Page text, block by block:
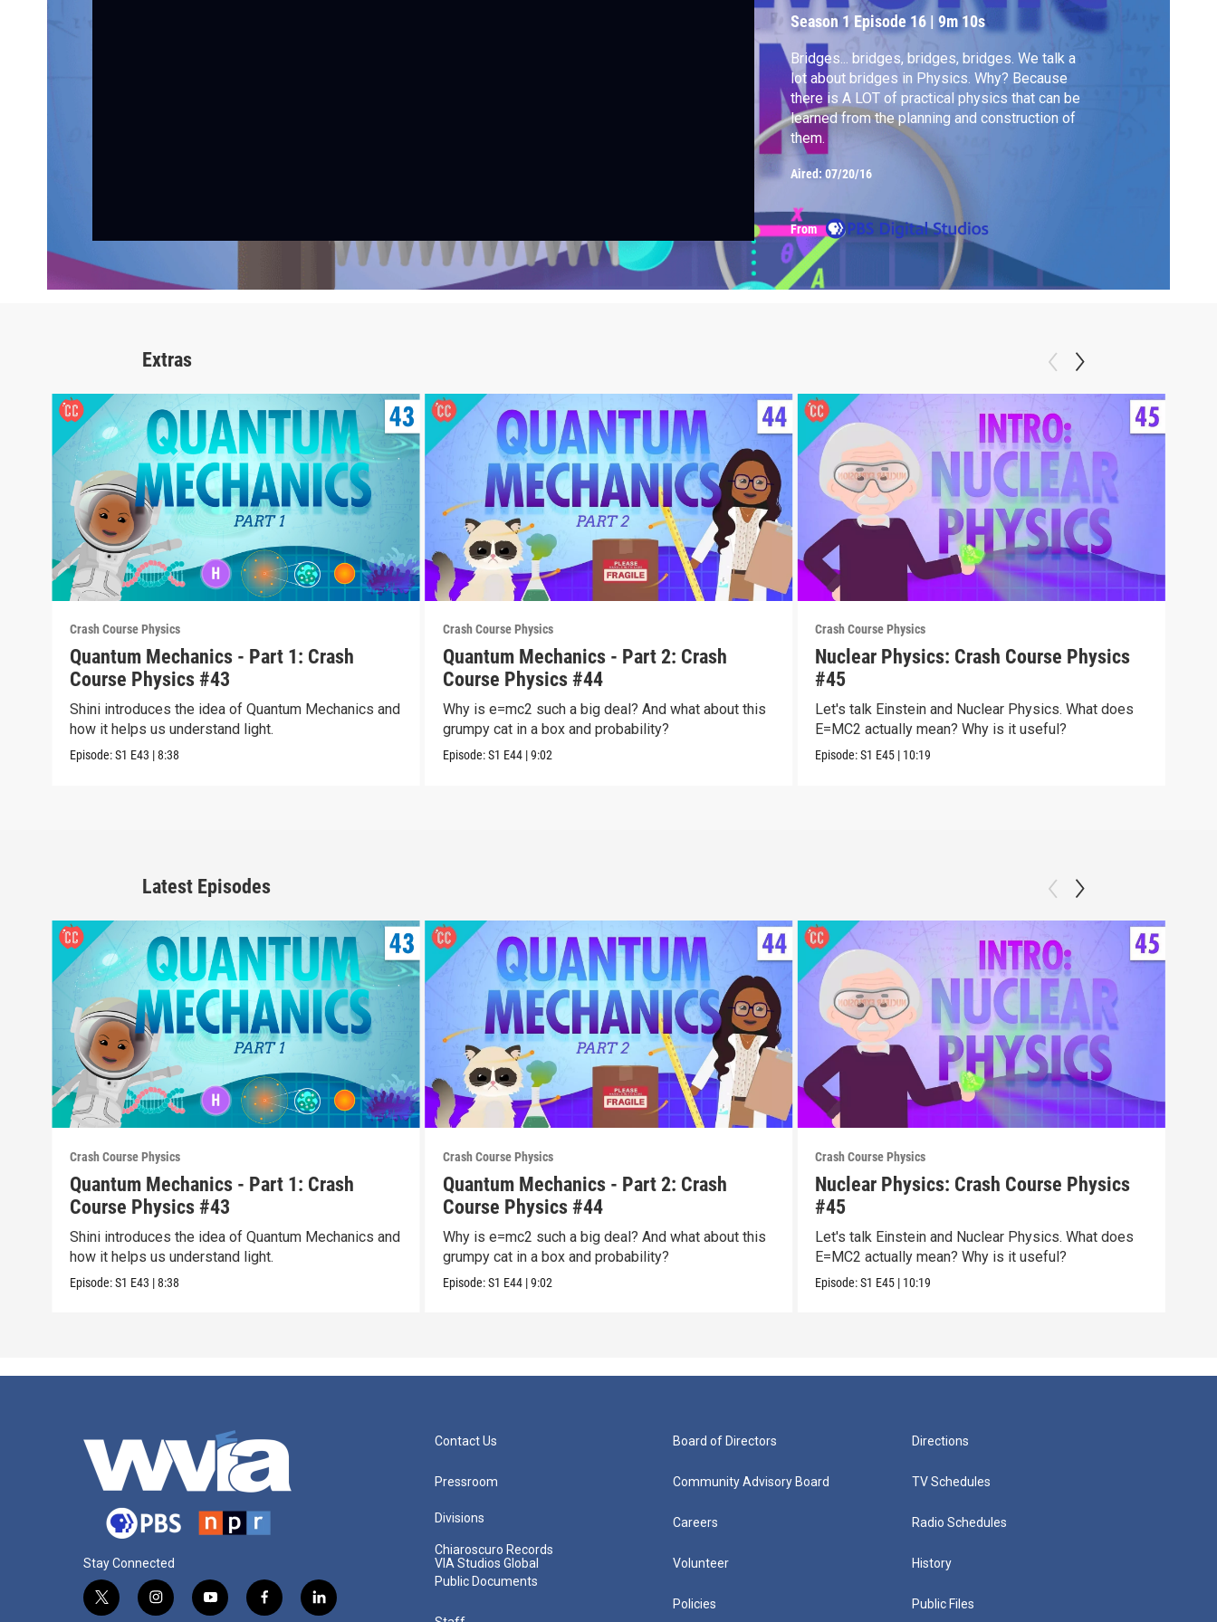
Season 1 Episode 16 |9m 10s
Bridges... bridges, bridges, bridges. We talk a
lot about bridges in Physics. Why? Because
there is A LOT of practical physics that can be
learned from the planning and construction of
them.
Aired:07/20/16
From
Extras
Crash Course Physics
Quantum Mechanics - Part 1: Crash
Course Physics #43
Shini introduces the idea of Quantum Mechanics and
how it helps us understand light.
Episode:S1 E43 |8:38
Crash Course Physics
Quantum Mechanics - Part 2: Crash
Course Physics #44
Why is e=mc2 such a big deal? And what about this
grumpy cat in a box and probability?
Episode:S1 E44 |9:02
Crash Course Physics
Nuclear Physics: Crash Course Physics
#45
Let's talk Einstein and Nuclear Physics. What does
E=MC2 actually mean? Why is it useful?
Episode:S1 E45 | 10:19
Latest Episodes
Crash Course Physics
Quantum Mechanics - Part 1: Crash
Course Physics #43
Shini introduces the idea of Quantum Mechanics and
how it helps us understand light.
Episode:S1 E43 |8:38
Crash Course Physics
Quantum Mechanics - Part 2: Crash
Course Physics #44
Why is e=mc2 such a big deal? And what about this
grumpy cat in a box and probability?
Episode:S1 E44 |9:02
Crash Course Physics
Nuclear Physics: Crash Course Physics
#45
Let's talk Einstein and Nuclear Physics. What does
E=MC2 actually mean? Why is it useful?
Episode:S1 E45 | 10:19
Stay Connected
t
i
y
f
l
Contact Us
Pressroom
Divisions
Chiaroscuro Records
VIA Studios Global
Public Documents
Board of Directors
Community Advisory Board
Careers
Volunteer
Policies
Directions
TV Schedules
Radio Schedules
History
Public Files